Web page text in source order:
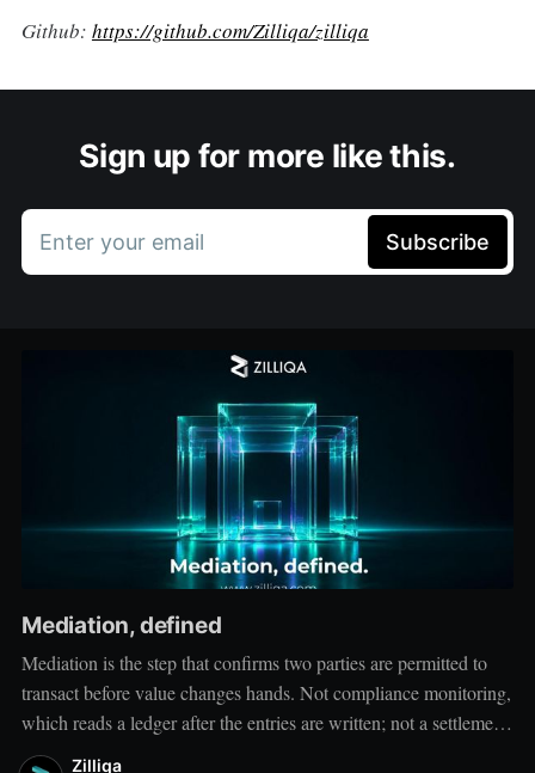
Github: https://github.com/Zilliqa/zilliqa
Sign up for more like this.
Enter your email Subscribe
Mediation, defined
Mediation is the step that confirms two parties are permitted to
transact before value changes hands. Not compliance monitoring,
which reads a ledger after the entries are written; not a settlement
network, which moves value between accounts. Mediation sits
Zilliqa